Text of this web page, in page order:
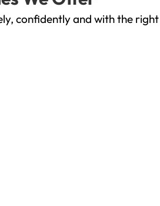
confidently and with the